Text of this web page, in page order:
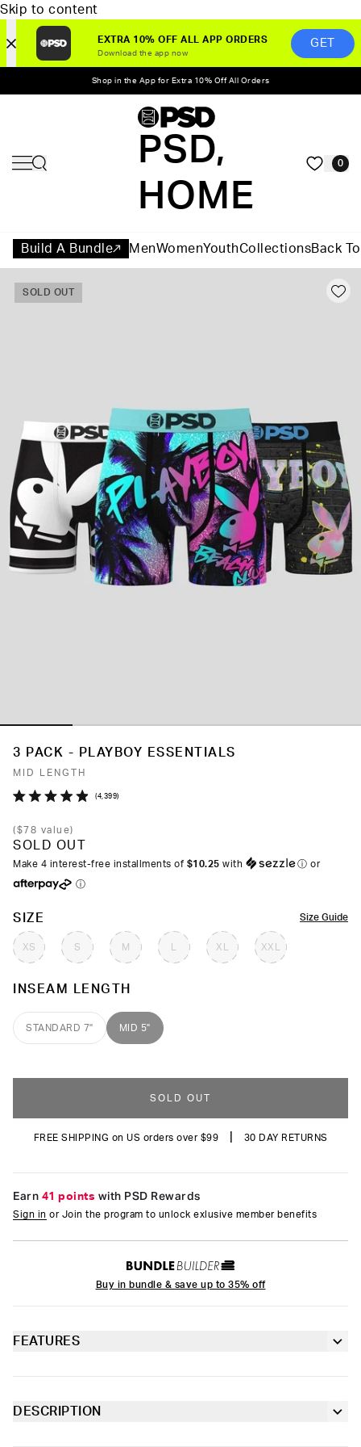
Skip to content
EXTRA 10% OFF ALL APP ORDERS
Download the app now
GET
Shop in the App for Extra 10% Off All Orders
PSD,
HOME
0
Build A Bundle MenWomenYouthCollectionsBack
SOLD OUT
3 PACK - PLAYBOY ESSENTIALS
MID LENGTH
out
of
5
4,399Click
($78 value)
SOLD OUT
Make 4 interest-free installments of $10.25 with ⓘ or
ⓘ
Size Guide
SIZE
XS S M XL XXL
COLOR
INSEAM LENGTH
STANDARD 7" MID 5"
SOLD OUT
FREE SHIPPING on US orders over $99 30 DAY RETURNS
Earn 41 points with PSD Rewards
Sign in or Join the program to unlock exlusive member benefits
Buy in bundle & save up to 35% off
FEATURES
Sealed pouch made of breathable MicroMesh
DESCRIPTION